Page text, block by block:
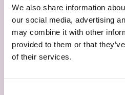
We also share information
our social media, advertising
may combine it with other
provided to them or that
of their services.